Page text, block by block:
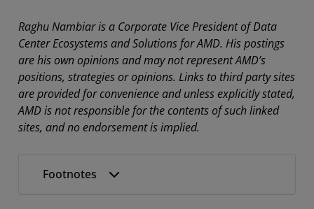
Raghu Nambiar is a Corporate Vice President of Data
Center Ecosystems and Solutions for AMD. His postings
are his own opinions and may not represent AMD’s
positions, strategies or opinions. Links to third party sites
are provided for convenience and unless explicitly stated,
AMD is not responsible for the contents of such linked
sites, and no endorsement is implied.
Footnotes